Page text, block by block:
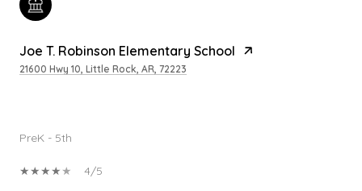
Joe T. Robinson Elementary School
21600 Hwy 10, Little Rock, AR, 72223
PreK - 5th
4/5